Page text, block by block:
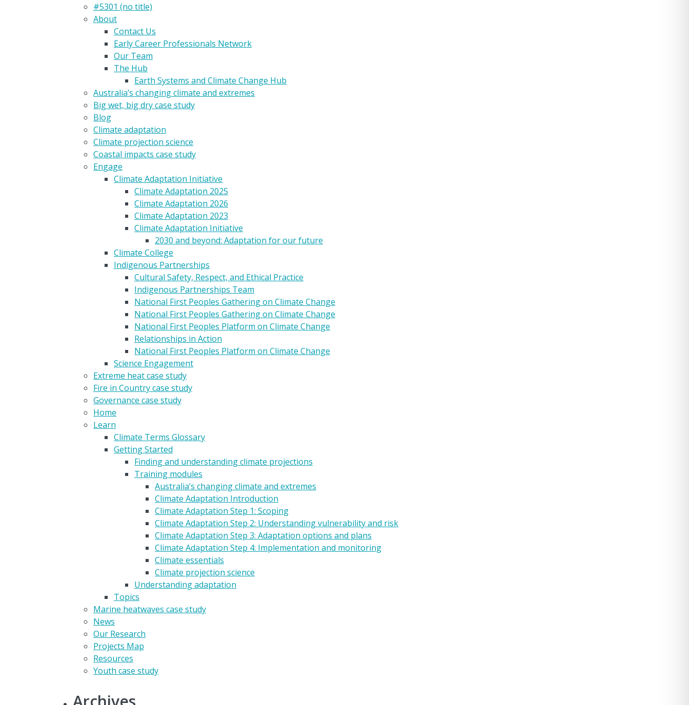
#5301 (no title)
About
Contact Us
Early Career Professionals Network
Our Team
The Hub
Earth Systems and Climate Change Hub
Australia’s changing climate and extremes
Big wet, big dry case study
Blog
Climate adaptation
Climate projection science
Coastal impacts case study
Engage
Climate Adaptation Initiative
Climate Adaptation 2025
Climate Adaptation 2026
Climate Adaptation 2023
Climate Adaptation Initiative
2030 and beyond: Adaptation for our future
Climate College
Indigenous Partnerships
Cultural Safety, Respect, and Ethical Practice
Indigenous Partnerships Team
National First Peoples Gathering on Climate Change
National First Peoples Gathering on Climate Change
National First Peoples Platform on Climate Change
Relationships in Action
National First Peoples Platform on Climate Change
Science Engagement
Extreme heat case study
Fire in Country case study
Governance case study
Home
Learn
Climate Terms Glossary
Getting Started
Finding and understanding climate projections
Training modules
Australia’s changing climate and extremes
Climate Adaptation Introduction
Climate Adaptation Step 1: Scoping
Climate Adaptation Step 2: Understanding vulnerability and risk
Climate Adaptation Step 3: Adaptation options and plans
Climate Adaptation Step 4: Implementation and monitoring
Climate essentials
Climate projection science
Understanding adaptation
Topics
Marine heatwaves case study
News
Our Research
Projects Map
Resources
Youth case study